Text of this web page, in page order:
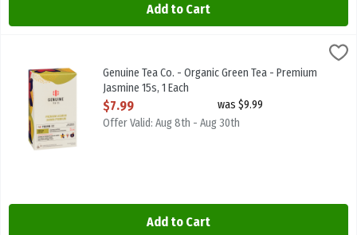
Add to Cart
Genuine Tea Co. - Organic Green Tea - Premium Jasmine 15s, 1 Each
Genuine Tea Co. - Organic Green Tea - Premium Jasmine 15s
Genuine Tea Co. - Organic Green Tea - Premium
Jasmine 15s, 1 Each
Open Product Description
$7.99
was $9.99
Offer Valid: Aug 8th - Aug 30th
Add to Cart